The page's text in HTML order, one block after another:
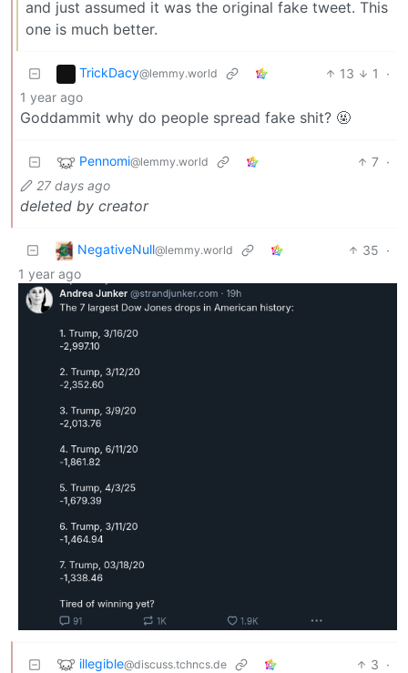
and just assumed it was the original fake tweet. This
one is much better.
TrickDacy@lemmy.world 13 1
·
1 year ago
Goddammit why do people spread fake shit? 🤬
Pennomi@lemmy.world 7 ·
27 days ago
deleted by creator
NegativeNull@lemmy.world 35 ·
1 year ago
illegible@discuss.tchncs.de 3 ·